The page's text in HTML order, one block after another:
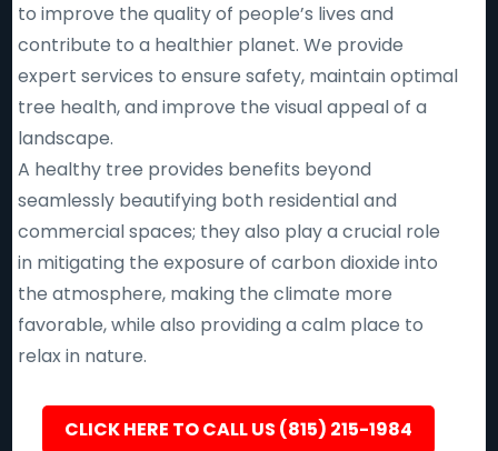
to improve the quality of people’s lives and
contribute to a healthier planet. We provide
expert services to ensure safety, maintain optimal
tree health, and improve the visual appeal of a
landscape.
A healthy tree provides benefits beyond
seamlessly beautifying both residential and
commercial spaces; they also play a crucial role
in mitigating the exposure of carbon dioxide into
the atmosphere, making the climate more
favorable, while also providing a calm place to
relax in nature.
CLICK HERE TO CALL US (815) 215-1984